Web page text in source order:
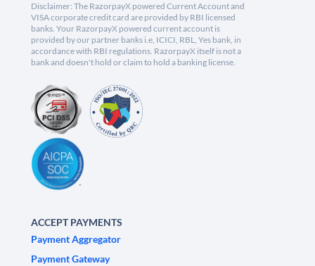
Disclaimer: The RazorpayX powered Current Account and
VISA corporate credit card are provided by RBI licensed
banks. Your RazorpayX powered current account is
provided by our partner banks i.e, ICICI, RBL, Yes bank, in
accordance with RBI regulations. RazorpayX itself is not a
bank and doesn't hold or claim to hold a banking license.
ACCEPT PAYMENTS
Payment Aggregator
Payment Gateway